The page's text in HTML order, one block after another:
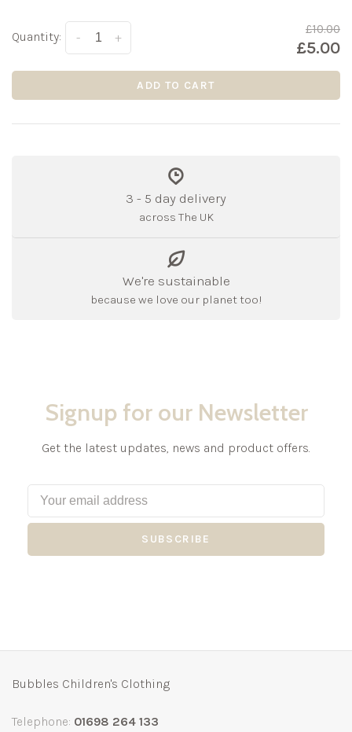
Quantity: +
-
£10.00
£5.00
ADD TO CART
3 - 5 day delivery
across The UK
We're sustainable
because we love our planet too!
Signup for our Newsletter
Get the latest updates, news and product offers.
SUBSCRIBE
Bubbles Children's Clothing
Telephone: 01698 264 133